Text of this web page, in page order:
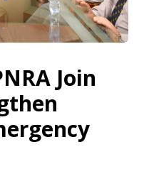
Join